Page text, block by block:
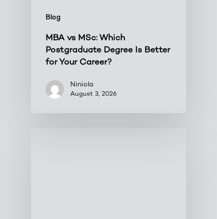
Blog
MBA vs MSc: Which
Postgraduate Degree Is Better
for Your Career?
Niniola
August 3, 2026